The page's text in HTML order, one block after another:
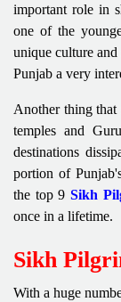
important role in
one of the
unique culture
Punjab a very
Another thing that
temples and
destinations
portion of
the top 9 Sikh
once in a lifetime.
Sikh
With a huge